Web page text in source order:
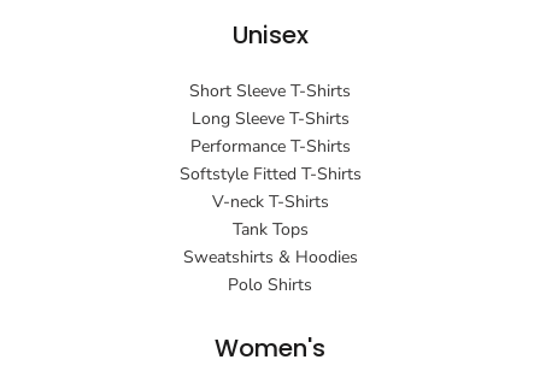
Unisex
Short Sleeve T-Shirts
Long Sleeve T-Shirts
Performance T-Shirts
Softstyle Fitted T-Shirts
V-neck T-Shirts
Tank Tops
Sweatshirts & Hoodies
Polo Shirts
Women's